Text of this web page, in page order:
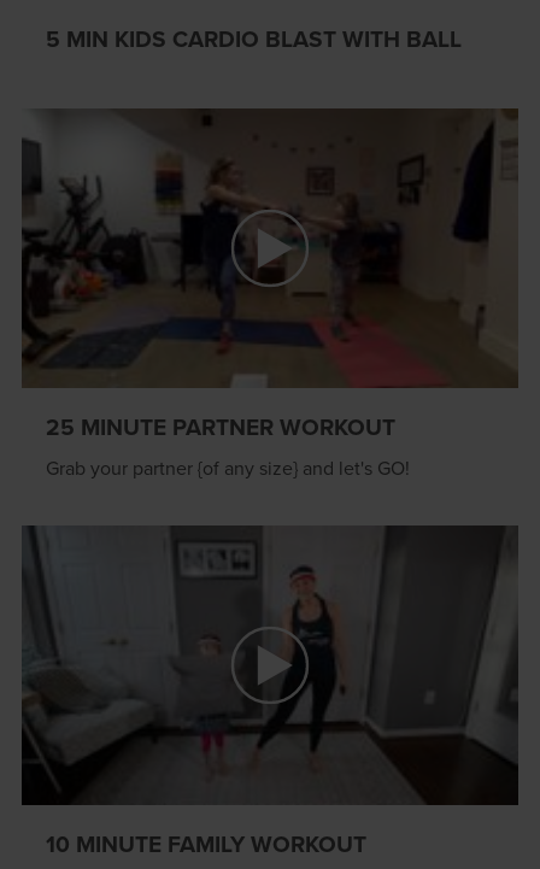
5 MIN KIDS CARDIO BLAST WITH BALL
25 MINUTE PARTNER WORKOUT
Grab your partner {of any size} and let's GO!
10 MINUTE FAMILY WORKOUT